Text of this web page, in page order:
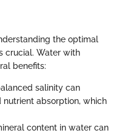
the optimal
crucial. Water with
benefits:
salinity can
absorption, which
content in water can